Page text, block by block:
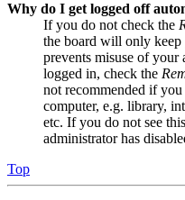
Why do I get logged off
If you do not check the
the board will only
prevents misuse of your
logged in, check the
not recommended if you
computer, e.g. library,
etc. If you do not see
administrator has
Top